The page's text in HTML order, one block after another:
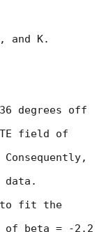
and K.
36 degrees off
field of
data.
to fit the
of beta = -2.2